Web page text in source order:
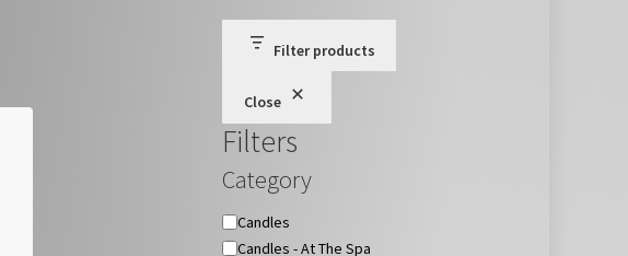
Filter products
Close
Filters
Category
Category
Candles
Candles - At The Spa